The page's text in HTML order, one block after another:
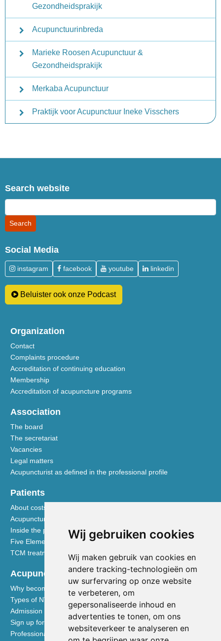
Wij gebruiken cookies
Wij maken gebruik van cookies en
andere tracking-technologieën om
uw surfervaring op onze website
te verbeteren, om
gepersonaliseerde inhoud en
advertenties te tonen, om ons
websiteverkeer te analyseren en
Gezondheidsprakijk
Acupunctuurinbreda
Marieke Roosen Acupunctuur &
Gezondheidsprakijk
Merkaba Acupunctuur
Praktijk voor Acupunctuur Ineke Visschers
Search website
Social Media
instagram facebook youtube linkedin
Beluister ook onze Podcast
Organization
Contact
Complaints procedure
Accreditation of continuing education
Membership
Accreditation of acupuncture programs
Association
The board
The secretariat
Vacancies
Legal matters
Acupuncturist as defined in the professional profile
Patients
About costs and reimbursements
Acupuncture explained
Inside the practice
Five Element nutrition
TCM treatment disciplines
Acupuncturists
Why become a member of the NVA
Types of NVA membership
Admission requirements
Sign up for membership
Professional liability insurance